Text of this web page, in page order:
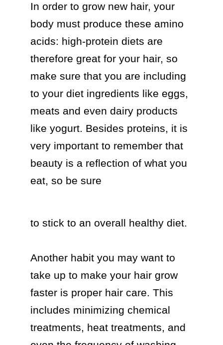
In order to grow new hair, your
body must produce these amino
acids: high-protein diets are
therefore great for your hair, so
make sure that you are including
to your diet ingredients like eggs,
meats and even dairy products
like yogurt. Besides proteins, it is
very important to remember that
beauty is a reflection of what you
eat, so be sure
to stick to an overall healthy diet.
Another habit you may want to
take up to make your hair grow
faster is proper hair care. This
includes minimizing chemical
treatments, heat treatments, and